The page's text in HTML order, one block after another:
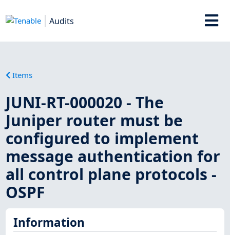
Audits
Items
JUNI-RT-000020 - The
Juniper router must be
configured to implement
message authentication for
all control plane protocols -
OSPF
Information